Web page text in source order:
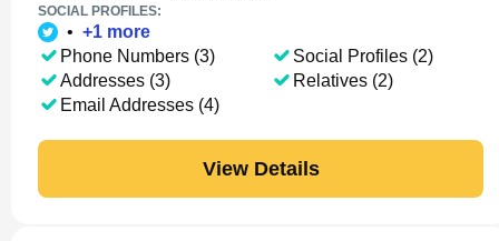
SOCIAL PROFILES:
• +1 more
Phone Numbers (3)
Addresses (3)
Email Addresses (4)
Social Profiles (2)
Relatives (2)
View Details